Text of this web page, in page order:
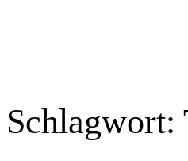
Schlagwort: